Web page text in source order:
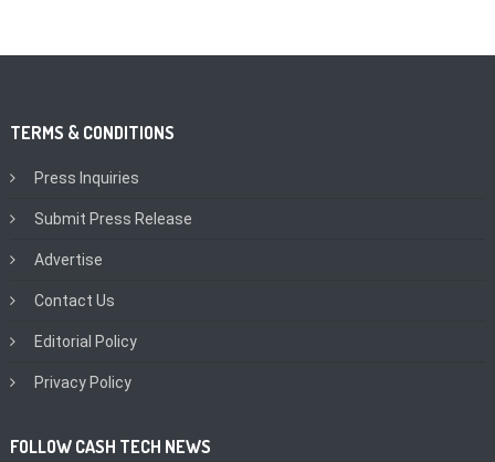
TERMS & CONDITIONS
Press Inquiries
Submit Press Release
Advertise
Contact Us
Editorial Policy
Privacy Policy
FOLLOW CASH TECH NEWS